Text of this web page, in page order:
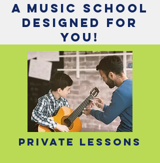
A music school
designed for
you!
Private Lessons